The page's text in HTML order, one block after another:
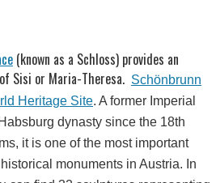
(known as a Schloss) provides an
Sisi or Maria-Theresa. Schönbrunn
Heritage Site. A former Imperial
dynasty since the 18th
it is one of the most important
monuments in Austria. In